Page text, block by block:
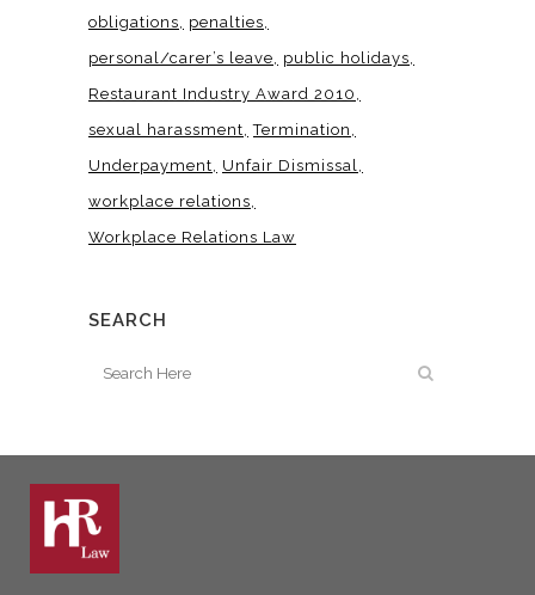
obligations
penalties
personal/carer’s leave
public holidays
Restaurant Industry Award 2010
sexual harassment Termination
Underpayment
Unfair Dismissal
workplace relations
Workplace Relations Law
SEARCH